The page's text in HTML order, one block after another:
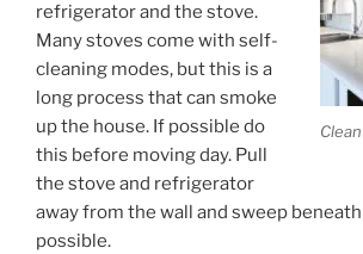
refrigerator and the stove.
Many stoves come with self-
cleaning modes, but this is a
long process that can smoke
up the house. If possible do
this before moving day. Pull
the stove and refrigerator
away from the wall and sweep
possible.